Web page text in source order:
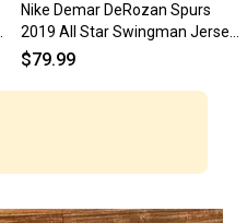
Nike Demar DeRozan Spurs
2019 All Star Swingman Jersey
BV3574-113 (48) SZ L
$79.99